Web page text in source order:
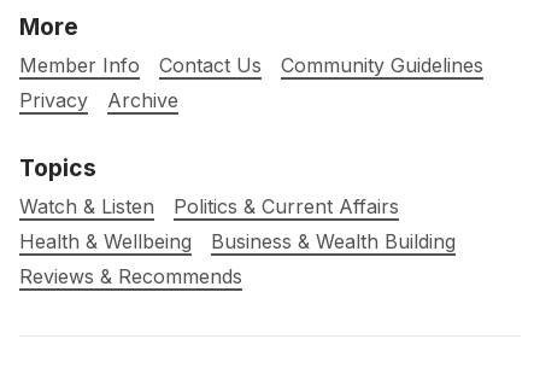
More
Member Info Contact Us
Community Guidelines
Privacy
Archive
Topics
Watch & Listen
Politics & Current Affairs
Health & Wellbeing
Business & Wealth Building
Reviews & Recommends